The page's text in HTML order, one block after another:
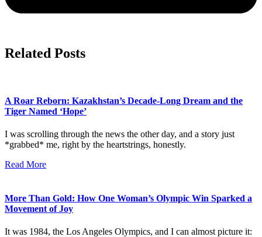
Related Posts
A Roar Reborn: Kazakhstan’s Decade-Long Dream and the
Tiger Named ‘Hope’
I was scrolling through the news the other day, and a story just
*grabbed* me, right by the heartstrings, honestly.
Read More
More Than Gold: How One Woman’s Olympic Win Sparked a
Movement of Joy
It was 1984, the Los Angeles Olympics, and I can almost picture it: